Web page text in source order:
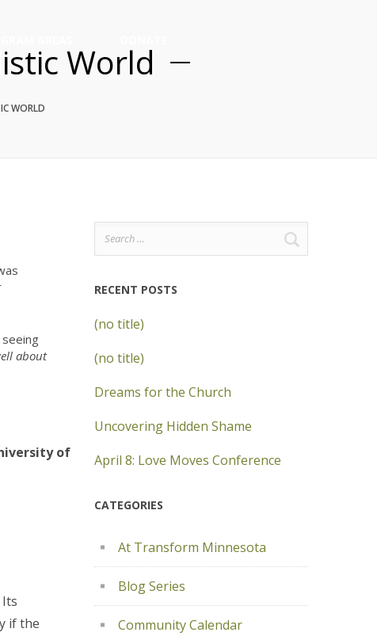
World
WORLD
about
of
if the
Search
for:
RECENT POSTS
(no title)
(no title)
Dreams for the Church
Uncovering Hidden Shame
April 8: Love Moves Conference
CATEGORIES
At Transform Minnesota
Blog Series
Community Calendar